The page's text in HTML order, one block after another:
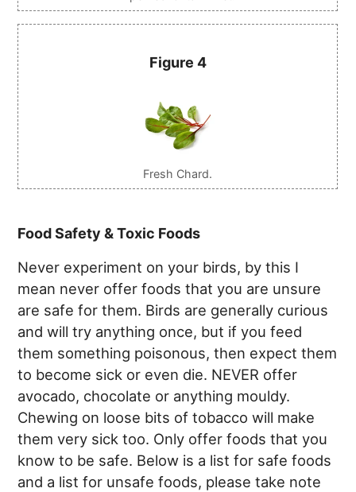
Figure 4
Fresh Chard.
Food Safety & Toxic Foods
Never experiment on your birds, by this I
mean never offer foods that you are unsure
are safe for them. Birds are generally curious
and will try anything once, but if you feed
them something poisonous, then expect them
to become sick or even die. NEVER offer
avocado, chocolate or anything mouldy.
Chewing on loose bits of tobacco will make
them very sick too. Only offer foods that you
know to be safe. Below is a list for safe foods
and a list for unsafe foods, please take note